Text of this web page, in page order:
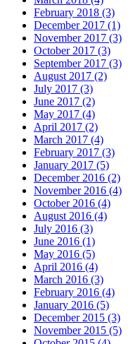
February 2018 (3)
December 2017 (1)
November 2017 (3)
October 2017 (3)
September 2017 (3)
August 2017 (2)
July 2017 (3)
June 2017 (2)
May 2017 (4)
April 2017 (2)
March 2017 (4)
February 2017 (3)
January 2017 (5)
December 2016 (2)
November 2016 (4)
October 2016 (4)
August 2016 (4)
July 2016 (3)
June 2016 (1)
May 2016 (5)
April 2016 (4)
March 2016 (3)
February 2016 (4)
January 2016 (5)
December 2015 (3)
November 2015 (5)